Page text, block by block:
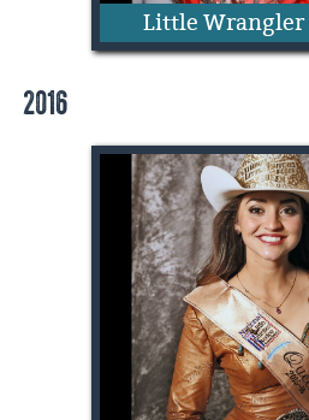
Little Wrangler
Paisley
2016